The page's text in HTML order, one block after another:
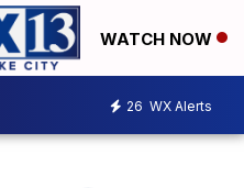
WATCH NOW
26 WX Alerts